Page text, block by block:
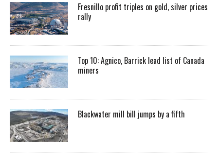
Fresnillo profit triples on gold, silver prices
rally
Top 10: Agnico, Barrick lead list of Canada
miners
Blackwater mill bill jumps by a fifth